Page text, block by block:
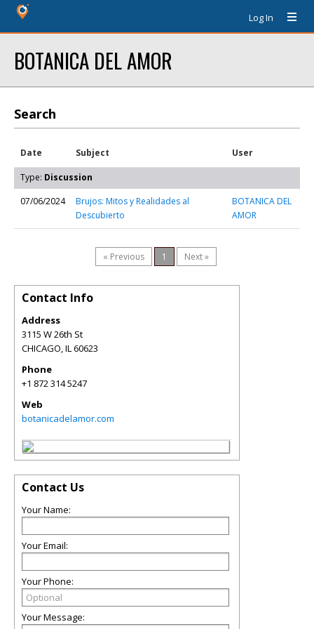
Log In
BOTANICA DEL AMOR
Search
Date Subject User
Type: Discussion
07/06/2024
Brujos: Mitos y Realidades al
Descubierto
BOTANICA DEL
AMOR
« Previous 1 Next »
Contact Info
Address
3115 W 26th St
CHICAGO,IL60623
Phone
+1 872 314 5247
Web
botanicadelamor.com
Contact Us
Your Name:
Your Email:
Your Phone:
Your Message: